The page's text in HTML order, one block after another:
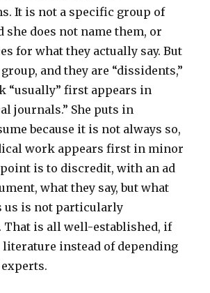
It is not a specific group of
she does not name them, or
for what they actually say. But
and they are “dissidents,”
“usually” first appears in
journals.” She puts in
because it is not always so,
work appears first in minor
is to discredit, with an ad
what they say, but what
us is not particularly
That is all well-established, if
literature instead of depending